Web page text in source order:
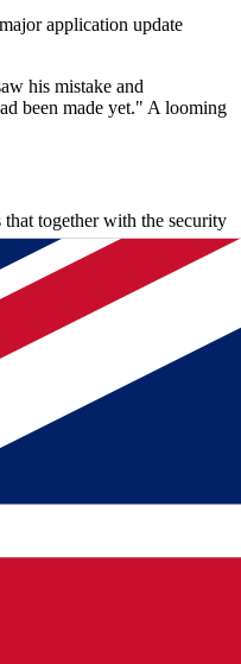
application update
his mistake and
been made yet." A looming
together with the security
security updates come out,
and ICS for
get a quick answer,